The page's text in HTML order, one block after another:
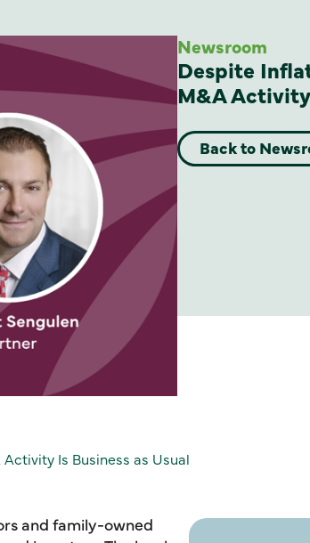
Newsroom
Despite
M&A Activity
Back to
Is Business as Usual
and family-owned